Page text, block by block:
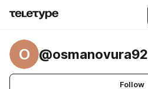
O @osmanovura92
Follow